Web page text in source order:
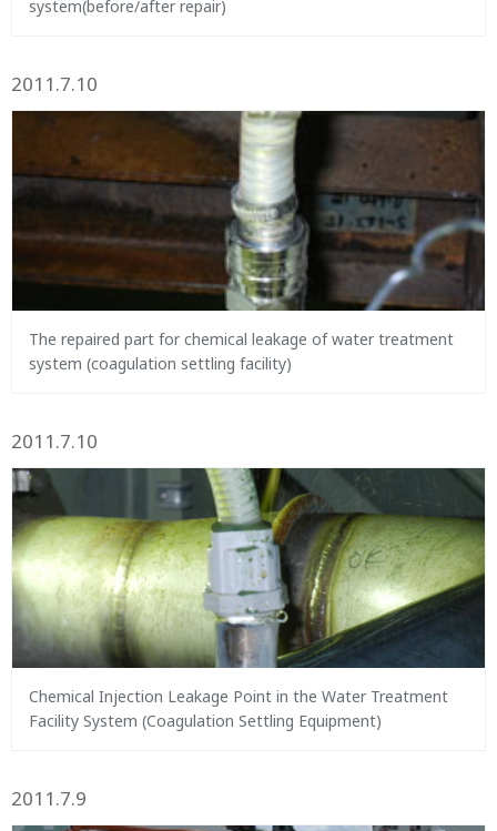
system(before/after repair)
2011.7.10
The repaired part for chemical leakage of water treatment
system (coagulation settling facility)
2011.7.10
Chemical Injection Leakage Point in the Water Treatment
Facility System (Coagulation Settling Equipment)
2011.7.9